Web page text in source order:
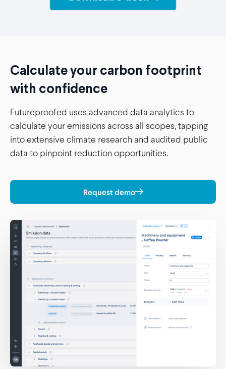
Calculate your carbon footprint
with confidence
Futureproofed uses advanced data analytics to
calculate your emissions across all scopes, tapping
into extensive climate research and audited public
data to pinpoint reduction opportunities.
Request demo